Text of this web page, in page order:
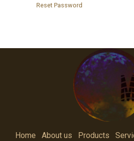
Reset Password
Home About us Products